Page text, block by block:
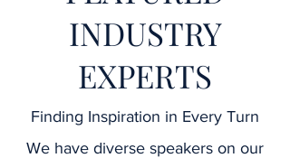
INDUSTRY
EXPERTS
Finding Inspiration in Every Turn
We have diverse speakers on our